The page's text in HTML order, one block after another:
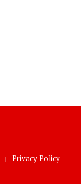
Privacy Policy